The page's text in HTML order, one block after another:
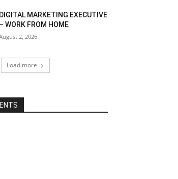
DIGITAL MARKETING EXECUTIVE
– WORK FROM HOME
2, 2026
Load more